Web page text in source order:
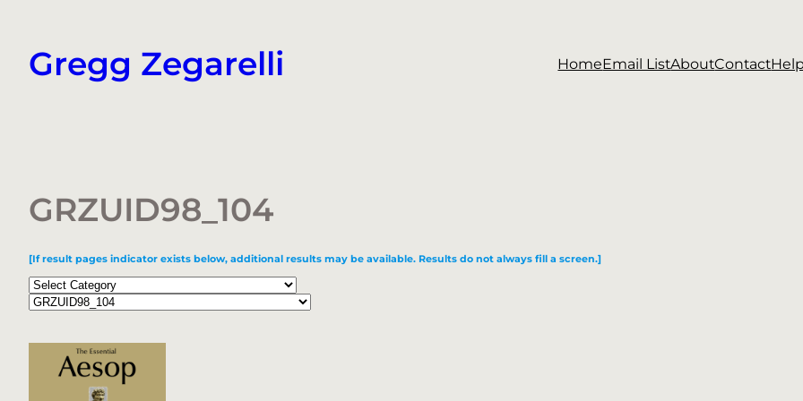
content
Gregg Zegarelli HomeEmail ListAboutContact
GRZUID98_104
[If result pages indicator exists below, additional results may be available. Results do not always fill a screen.]
Categories
Tags